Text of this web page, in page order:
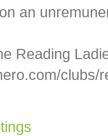
an
Reading
clubs/